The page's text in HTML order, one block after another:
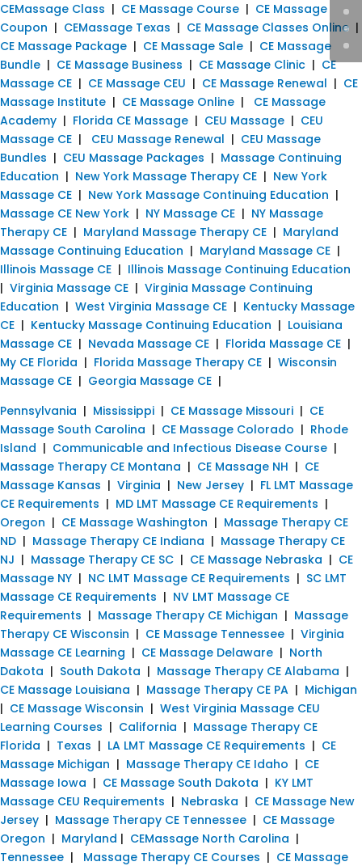
CEMassage Class | CE Massage Course | CE Massage
Coupon | CEMassage Texas | CE Massage Classes Online |
CE Massage Package | CE Massage Sale | CE Massage
Bundle | CE Massage Business | CE Massage Clinic | CE
Massage CE | CE Massage CEU | CE Massage Renewal | CE
Massage Institute | CE Massage Online | CE Massage
Academy | Florida CE Massage | CEU Massage | CEU
Massage CE | CEU Massage Renewal | CEU Massage
Bundles | CEU Massage Packages | Massage Continuing
Education | New York Massage Therapy CE | New York
Massage CE | New York Massage Continuing Education |
Massage CE New York | NY Massage CE | NY Massage
Therapy CE | Maryland Massage Therapy CE | Maryland
Massage Continuing Education | Maryland Massage CE |
Illinois Massage CE | Illinois Massage Continuing Education
| Virginia Massage CE | Virginia Massage Continuing
Education | West Virginia Massage CE | Kentucky Massage
CE | Kentucky Massage Continuing Education | Louisiana
Massage CE | Nevada Massage CE | Florida Massage CE |
My CE Florida | Florida Massage Therapy CE | Wisconsin
Massage CE | Georgia Massage CE |
Pennsylvania | Mississippi | CE Massage Missouri | CE
Massage South Carolina | CE Massage Colorado | Rhode
Island | Communicable and Infectious Disease Course |
Massage Therapy CE Montana | CE Massage NH | CE
Massage Kansas | Virginia | New Jersey | FL LMT Massage
CE Requirements | MD LMT Massage CE Requirements |
Oregon | CE Massage Washington | Massage Therapy CE
ND | Massage Therapy CE Indiana | Massage Therapy CE
NJ | Massage Therapy CE SC | CE Massage Nebraska | CE
Massage NY | NC LMT Massage CE Requirements | SC LMT
Massage CE Requirements | NV LMT Massage CE
Requirements | Massage Therapy CE Michigan | Massage
Therapy CE Wisconsin | CE Massage Tennessee | Virginia
Massage CE Learning | CE Massage Delaware | North
Dakota | South Dakota | Massage Therapy CE Alabama |
CE Massage Louisiana | Massage Therapy CE PA | Michigan
| CE Massage Wisconsin | West Virginia Massage CEU
Learning Courses | California | Massage Therapy CE
Florida | Texas | LA LMT Massage CE Requirements | CE
Massage Michigan | Massage Therapy CE Idaho | CE
Massage Iowa | CE Massage South Dakota | KY LMT
Massage CEU Requirements | Nebraska | CE Massage New
Jersey | Massage Therapy CE Tennessee | CE Massage
Oregon | Maryland | CEMassage North Carolina |
Tennessee | Massage Therapy CE Courses | CE Massage